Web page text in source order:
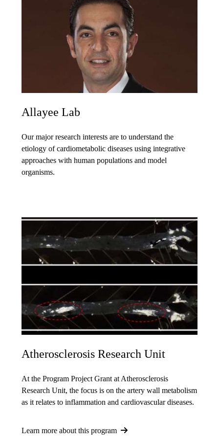
Allayee Lab
Our major research interests are to understand the
etiology of cardiometabolic diseases using integrative
approaches with human populations and model
organisms.
Atherosclerosis Research Unit
At the Program Project Grant at Atherosclerosis
Research Unit, the focus is on the artery wall metabolism
as it relates to inflammation and cardiovascular diseases.
Learn more about this program